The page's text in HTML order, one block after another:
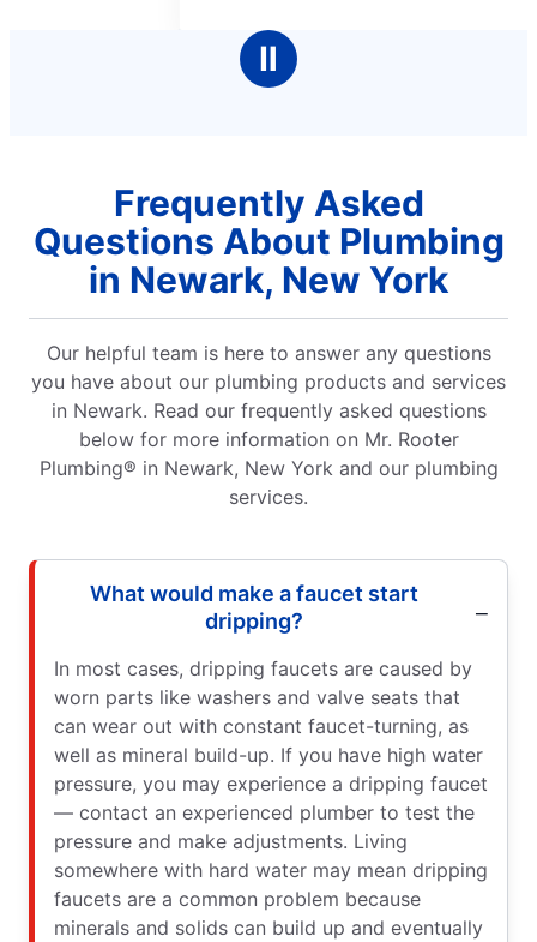
Ⅱ
Frequently Asked
Questions About Plumbing
in Newark, New York
Our helpful team is here to answer any questions
you have about our plumbing products and services
in Newark. Read our frequently asked questions
below for more information on Mr. Rooter
Plumbing® in Newark, New York and our plumbing
services.
What would make a faucet start
dripping?
In most cases, dripping faucets are caused by
worn parts like washers and valve seats that
can wear out with constant faucet-turning, as
well as mineral build-up. If you have high water
pressure, you may experience a dripping faucet
— contact an experienced plumber to test the
pressure and make adjustments. Living
somewhere with hard water may mean dripping
faucets are a common problem because
minerals and solids can build up and eventually